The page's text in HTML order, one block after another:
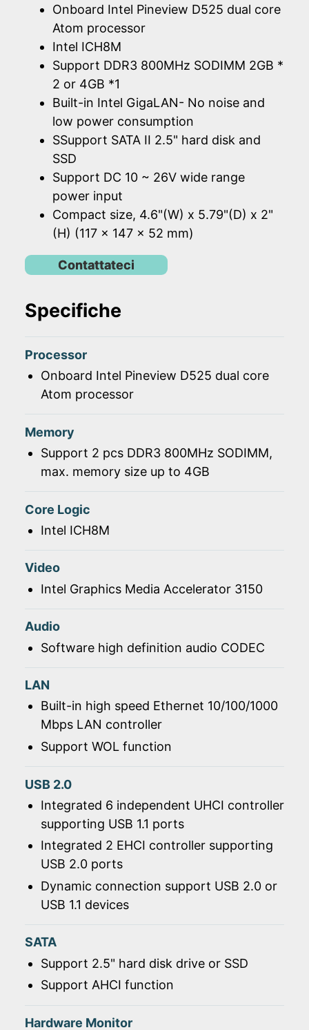
Onboard Intel Pineview D525 dual core
Atom processor
Intel ICH8M
Support DDR3 800MHz SODIMM 2GB *
2 or 4GB *1
Built-in Intel GigaLAN- No noise and
low power consumption
SSupport SATA II 2.5" hard disk and
SSD
Support DC 10 ~ 26V wide range
power input
Compact size, 4.6"(W) x 5.79"(D) x 2"
(H) (117 x 147 x 52 mm)
Contattateci
Specifiche
Processor
Onboard Intel Pineview D525 dual core
Atom processor
Memory
Support 2 pcs DDR3 800MHz SODIMM,
max. memory size up to 4GB
Core Logic
Intel ICH8M
Video
Intel Graphics Media Accelerator 3150
Audio
Software high definition audio CODEC
LAN
Built-in high speed Ethernet 10/100/1000
Mbps LAN controller
Support WOL function
USB 2.0
Integrated 6 independent UHCI controller
supporting USB 1.1 ports
Integrated 2 EHCI controller supporting
USB 2.0 ports
Dynamic connection support USB 2.0 or
USB 1.1 devices
SATA
Support 2.5" hard disk drive or SSD
Support AHCI function
Hardware Monitor